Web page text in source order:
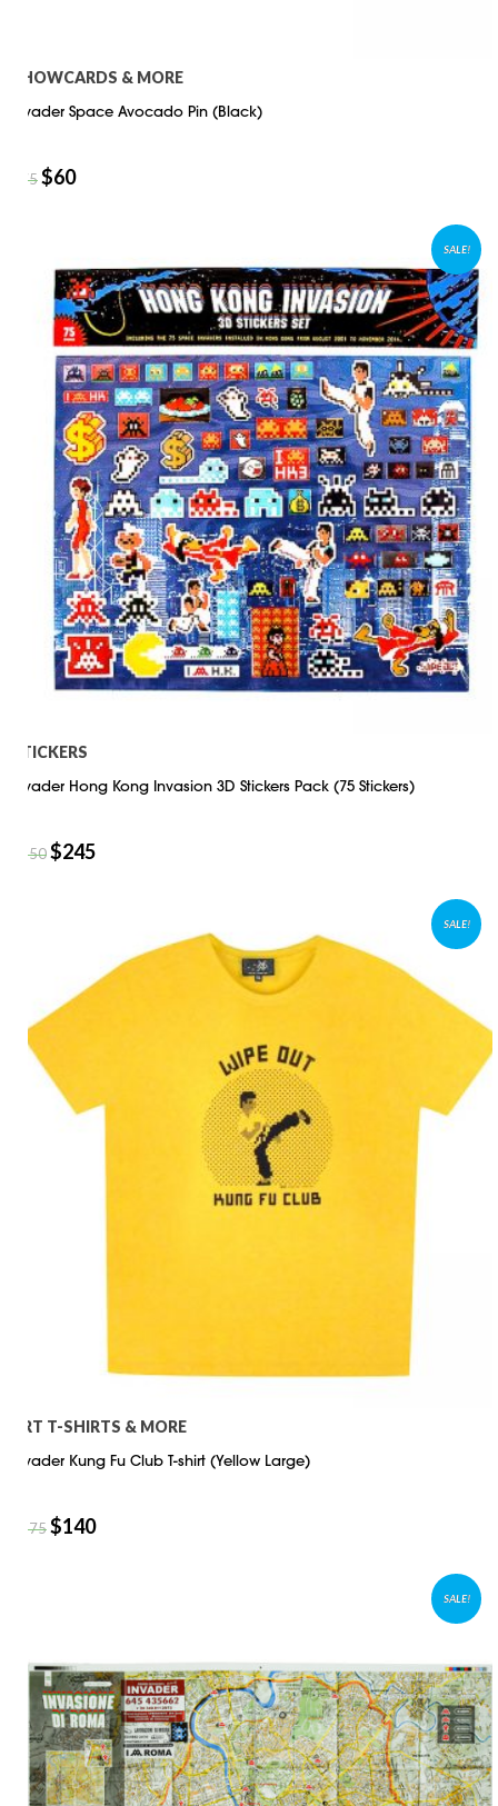
SHOWCARDS & MORE
Invader Space Avocado Pin (Black)
75$60
SALE!
STICKERS
Invader Hong Kong Invasion 3D Stickers Pack (75 Stickers)
350$245
SALE!
ART T-SHIRTS & MORE
Invader Kung Fu Club T-shirt (Yellow Large)
175$140
SALE!